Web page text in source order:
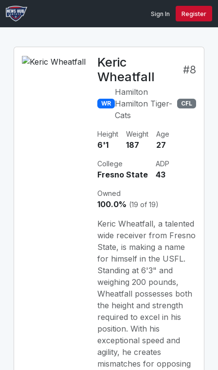
Sign In Register
Keric
Wheatfall
#8
WR
Hamilton
Hamilton Tiger-
Cats
CFL
Height
6'1
Weight
187
Age
27
College
Fresno State
ADP
43
Owned
100.0% (19 of 19)
Keric Wheatfall, a talented
wide receiver from Fresno
State, is making a name
for himself in the USFL.
Standing at 6'3" and
weighing 200 pounds,
Wheatfall possesses both
the height and strength
required to excel in his
position. With his
exceptional speed and
agility, he creates
mismatches for opposing